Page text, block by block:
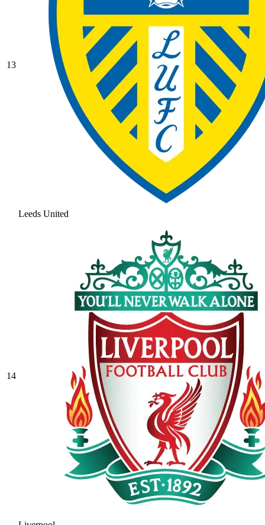
13
Leeds United
14